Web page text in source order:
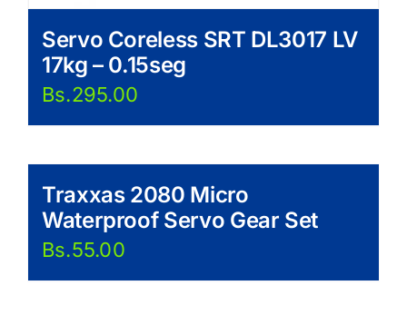
Servo Coreless SRT DL3017 LV
17kg – 0.15seg
Bs.295.00
Traxxas 2080 Micro
Waterproof Servo Gear Set
Bs.55.00